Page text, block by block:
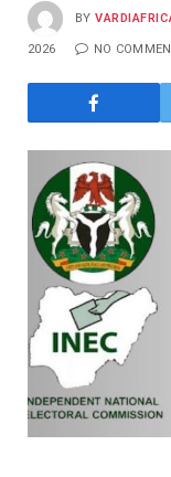
BY
2026 NO